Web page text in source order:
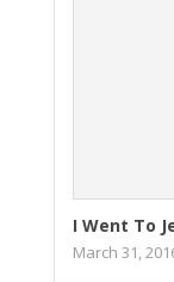
I Went To
March 31,